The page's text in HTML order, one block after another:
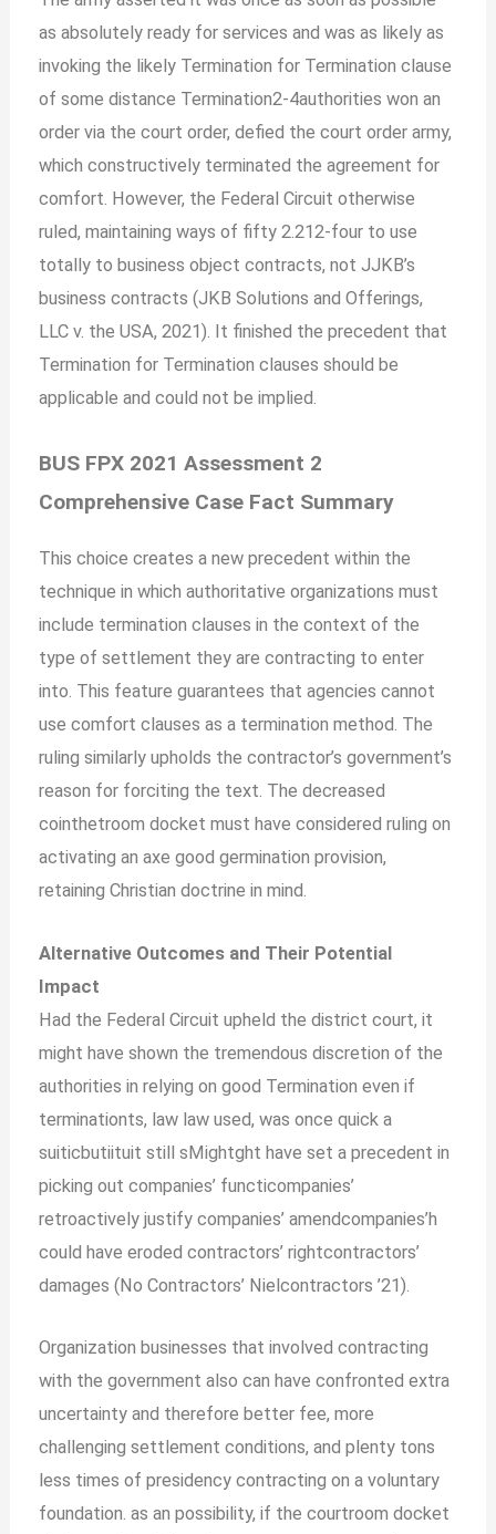
as absolutely ready for services and was as likely as
invoking the likely Termination for Termination clause
of some distance Termination2-4authorities won an
order via the court order, defied the court order army,
which constructively terminated the agreement for
comfort. However, the Federal Circuit otherwise
ruled, maintaining ways of fifty 2.212-four to use
totally to business object contracts, not JJKB’s
business contracts (JKB Solutions and Offerings,
LLC v. the USA, 2021). It finished the precedent that
Termination for Termination clauses should be
applicable and could not be implied.
BUS FPX 2021 Assessment 2
Comprehensive Case Fact Summary
This choice creates a new precedent within the
technique in which authoritative organizations must
include termination clauses in the context of the
type of settlement they are contracting to enter
into. This feature guarantees that agencies cannot
use comfort clauses as a termination method. The
ruling similarly upholds the contractor’s government’s
reason for forciting the text. The decreased
cointhetroom docketmust have considered ruling on
activating an axe good germination provision,
retaining Christian doctrine in mind.
Alternative Outcomes and Their Potential
Impact
Had the Federal Circuit upheld the district court, it
might have shown the tremendous discretion of the
authorities in relying on good Termination even if
terminationts, law law used, was once quick a
suiticbutiituit still sMightght have set a precedent in
picking out companies’ functicompanies’
retroactively justify companies’ amendcompanies’h
could have eroded contractors’ rightcontractors’
damages (No Contractors’ Nielcontractors ’21).
Organization businesses that involved contracting
with the government also can have confronted extra
uncertainty and therefore better fee, more
challenging settlement conditions, and plenty tons
less times of presidency contracting on a voluntary
foundation. as an possibility, if the courtroom docket